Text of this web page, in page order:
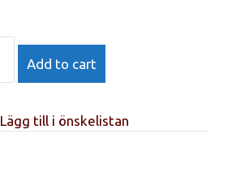
GR,
E
Add to cart
Lägg till i önskelistan